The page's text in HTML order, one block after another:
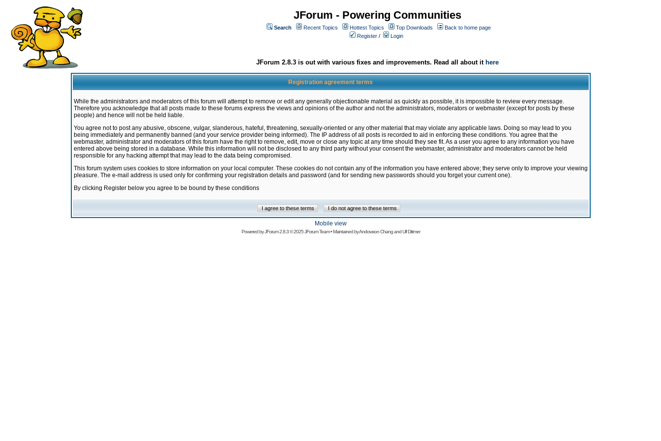
JForum - Powering Communities
Search Recent Topics Hottest Topics Top Downloads
Back to home page
Register / Login
JForum 2.8.3 is out with various fixes and improvements. Read all about it here
Registration agreement terms
While the administrators and moderators of this forum will attempt to remove or edit any generally objectionable material as quickly as possible, it is impossible to review every message.
Therefore you acknowledge that all posts made to these forums express the views and opinions of the author and not the administrators, moderators or webmaster (except for posts by these
people) and hence will not be held liable.
You agree not to post any abusive, obscene, vulgar, slanderous, hateful, threatening, sexually-oriented or any other material that may violate any applicable laws. Doing so may lead to you
being immediately and permanently banned (and your service provider being informed). The IP address of all posts is recorded to aid in enforcing these conditions. You agree that the
webmaster, administrator and moderators of this forum have the right to remove, edit, move or close any topic at any time should they see fit. As a user you agree to any information you have
entered above being stored in a database. While this information will not be disclosed to any third party without your consent the webmaster, administrator and moderators cannot be held
responsible for any hacking attempt that may lead to the data being compromised.
This forum system uses cookies to store information on your local computer. These cookies do not contain any of the information you have entered above; they serve only to improve your viewing
pleasure. The e-mail address is used only for confirming your registration details and password (and for sending new passwords should you forget your current one).
By clicking Register below you agree to be bound by these conditions
Mobile view
Powered byJForum 2.8.3© 2025 JForum Team • Maintained byAndowson ChangandUlf Dittmer